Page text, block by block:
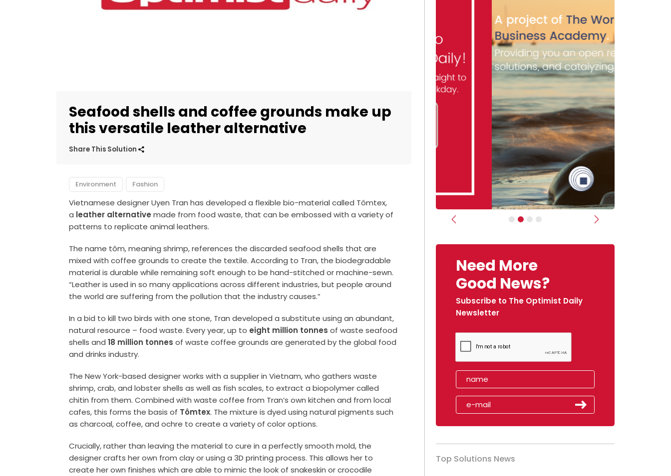
Seafood shells and coffee grounds make up
this versatile leather alternative
Share This Solution
Environment Fashion
Vietnamese designer Uyen Tran has developed a flexible bio-material called Tômtex,
a leather alternative made from food waste, that can be embossed with a variety of
patterns to replicateanimal leathers.
The name tôm, meaning shrimp, references the discarded seafood shells that are
mixed with coffee grounds to create the textile. According to Tran, the biodegradable
material is durable while remaining soft enough to be hand-stitched or machine-sewn.
“Leather is used in so many applications across different industries, but people around
the world are suffering from the pollution that the industry causes.”
In a bid to kill two birds with one stone, Tran developed a substitute using an abundant,
natural resource – food waste. Every year, up to eight million tonnes of waste seafood
shells and18 million tonnes of waste coffee grounds are generated by the global food
and drinks industry.
The New York-based designer works with a supplier inVietnam, who gathers waste
shrimp, crab, and lobster shells as well as fish scales, to extract a biopolymer called
chitin from them. Combined with waste coffee from Tran’s own kitchen and from local
cafes, this forms the basis of Tômtex. The mixture is dyed using natural pigments such
ascharcoal, coffee, and ochre to create a variety of color options.
Crucially, rather than leaving the material to cure in a perfectly smooth mold, the
designer crafts her own fromclayor using a3D printing process. This allows her to
create her own finishes which are able to mimic the look of snakeskin or crocodile
Previous Next
Need More
Good News?
Subscribe to The Optimist Daily
Newsletter
Top Solutions News